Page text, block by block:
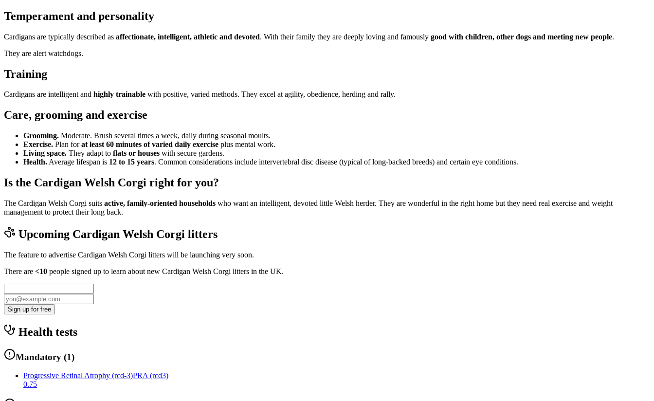
Temperament and personality
Cardigans are typically described as affectionate, intelligent, athletic and devoted. With their family they are deeply loving and famously good with children, other dogs and meeting new people.
They are alert watchdogs.
Training
Cardigans are intelligent and highly trainable with positive, varied methods. They excel at agility, obedience, herding and rally.
Care, grooming and exercise
Grooming. Moderate. Brush several times a week, daily during seasonal moults.
Exercise. Plan forat least 60 minutes of varied daily exercise plus mental work.
Living space. They adapt to flats or houses with secure gardens.
Health. Average lifespan is 12 to 15 years. Common considerations include intervertebral disc disease (typical of long-backed breeds) and certain eye conditions.
Is the Cardigan Welsh Corgi right for you?
The Cardigan Welsh Corgi suits active, family-oriented households who want an intelligent, devoted little Welsh herder. They are wonderful in the right home but they need real exercise and weight
management to protect their long back.
Upcoming Cardigan Welsh Corgi litters
The feature to advertise Cardigan Welsh Corgi litters will be launching very soon.
There are <10 people signed up to learn about new Cardigan Welsh Corgi litters in the UK.
Sign up for free
Health tests
Mandatory (1)
Progressive Retinal Atrophy (rcd-3)PRA (rcd3)
0.75